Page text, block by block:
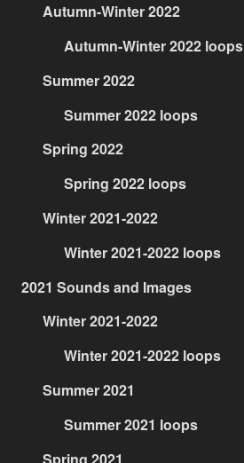
Autumn-Winter 2022
Autumn-Winter 2022 loops
Summer 2022
Summer 2022 loops
Spring 2022
Spring 2022 loops
Winter 2021-2022
Winter 2021-2022 loops
2021 Sounds and Images
Winter 2021-2022
Winter 2021-2022 loops
Summer 2021
Summer 2021 loops
Spring 2021